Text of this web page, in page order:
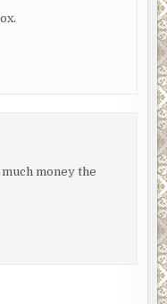
money the